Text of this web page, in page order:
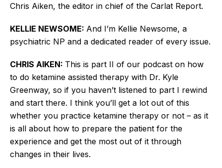
Chris Aiken, the editor in chief of the Carlat Report.
KELLIE NEWSOME: And I’m Kellie Newsome, a
psychiatric NP and a dedicated reader of every issue.
CHRIS AIKEN: This is part II of our podcast on how
to do ketamine assisted therapy with Dr. Kyle
Greenway, so if you haven’t listened to part I rewind
and start there. I think you’ll get a lot out of this
whether you practice ketamine therapy or not – as it
is all about how to prepare the patient for the
experience and get the most out of it through
changes in their lives.